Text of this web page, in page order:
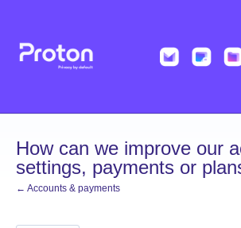
content
How can we improve our
settings, payments or
← Accounts & payments